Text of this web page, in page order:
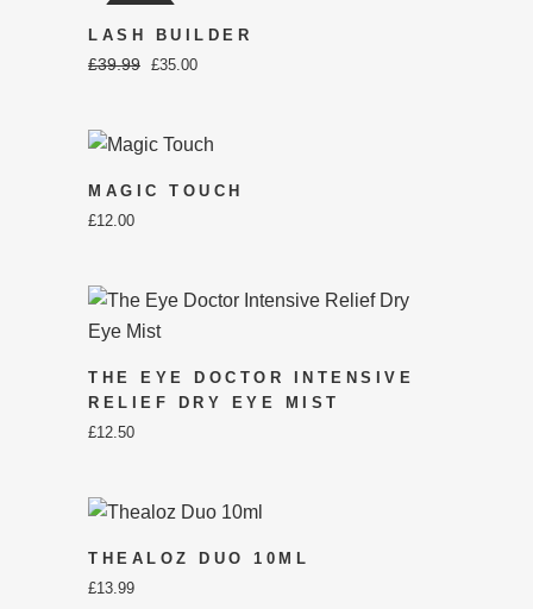
SALE
LASH BUILDER
£39.99 ORIGINAL
WAS:
£35.00CURRENT
IS:
MAGIC TOUCH
£12.00
THE EYE DOCTOR INTENSIVE
RELIEF DRY EYE MIST
£12.50
THEALOZ DUO 10ML
£13.99